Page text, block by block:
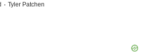
· Tyler Patchen